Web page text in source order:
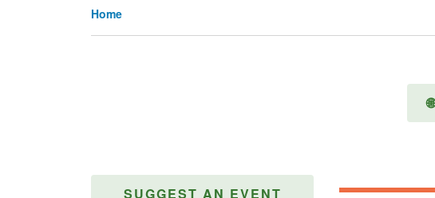
Home
SUGGEST AN EVENT